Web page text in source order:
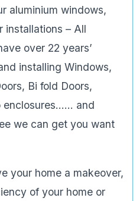
aluminium windows,
installations – All
over 22 years’
installing Windows,
Bi fold Doors,
enclosures…… and
we can get you want
your home a makeover,
of your home or